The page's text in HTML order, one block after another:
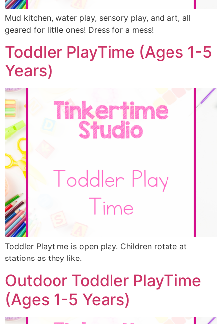
Mud kitchen, water play, sensory play, and art, all
geared for little ones! Dress for a mess!
Toddler PlayTime (Ages 1-5
Years)
Toddler Playtime is open play. Children rotate at
stations as they like.
Outdoor Toddler PlayTime
(Ages 1-5 Years)